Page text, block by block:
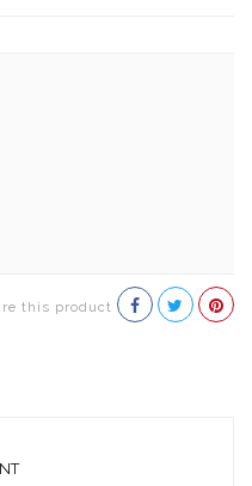
this product